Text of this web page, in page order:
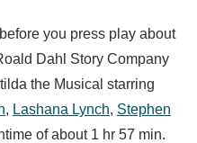
you press play about
Dahl Story Company
the Musical starring
, Lashana Lynch, Stephen
of about 1 hr 57 min.